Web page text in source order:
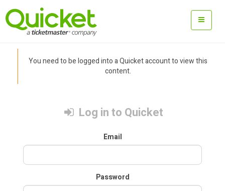
You need to be logged into a Quicket account to view this
content.
Log in to Quicket
Email
Password